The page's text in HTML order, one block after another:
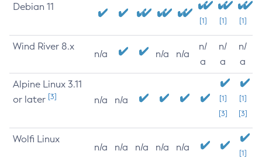
Debian 11
[1] [1] [1]
Wind River 8.x
n/a n/a n/a
n/
a
n/
a
n/
a
Alpine Linux 3.11
or later [3] n/a n/a
[1]
[3]
[1]
[3]
Wolfi Linux
n/a n/a n/a n/a n/a
[1]